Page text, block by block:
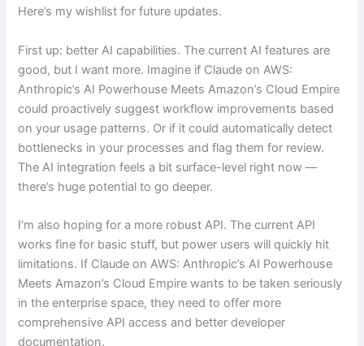
Here’s my wishlist for future updates.
First up: better AI capabilities. The current AI features are
good, but I want more. Imagine if Claude on AWS:
Anthropic’s AI Powerhouse Meets Amazon’s Cloud Empire
could proactively suggest workflow improvements based
on your usage patterns. Or if it could automatically detect
bottlenecks in your processes and flag them for review.
The AI integration feels a bit surface-level right now —
there’s huge potential to go deeper.
I’m also hoping for a more robust API. The current API
works fine for basic stuff, but power users will quickly hit
limitations. If Claude on AWS: Anthropic’s AI Powerhouse
Meets Amazon’s Cloud Empire wants to be taken seriously
in the enterprise space, they need to offer more
comprehensive API access and better developer
documentation.